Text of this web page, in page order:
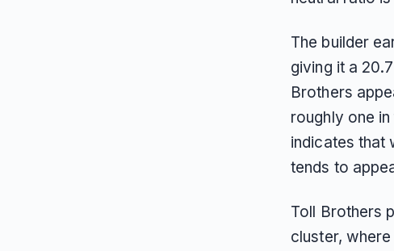
The builder
giving it a
Brothers
roughly one
indicates that
tends to
Toll Brothers
cluster,